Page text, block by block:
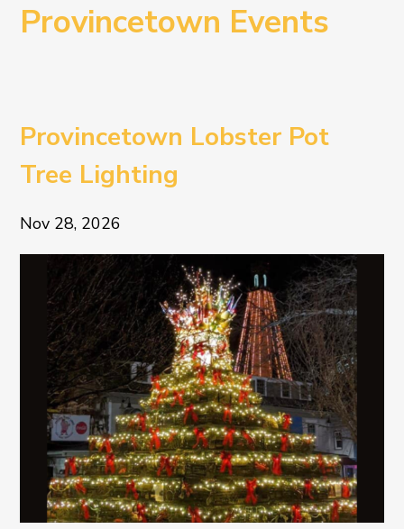
Provincetown Events
Provincetown Lobster Pot
Tree Lighting
Nov 28, 2026